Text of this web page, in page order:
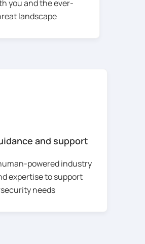
you and the ever-
landscape
and support
powered industry
expertise to support
needs